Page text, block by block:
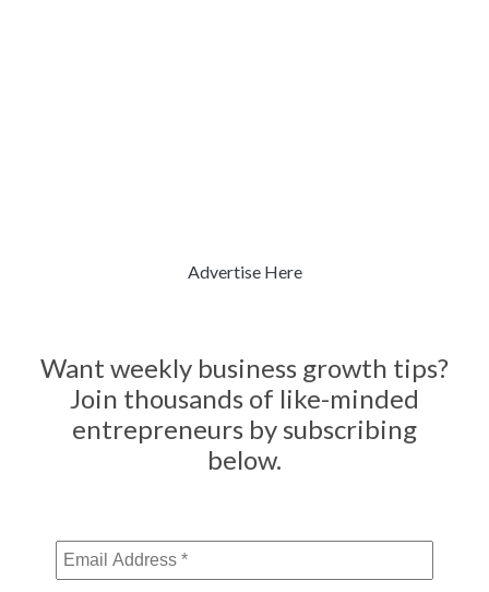
Advertise Here
Want weekly business growth tips?
Join thousands of like-minded
entrepreneurs by subscribing
below.